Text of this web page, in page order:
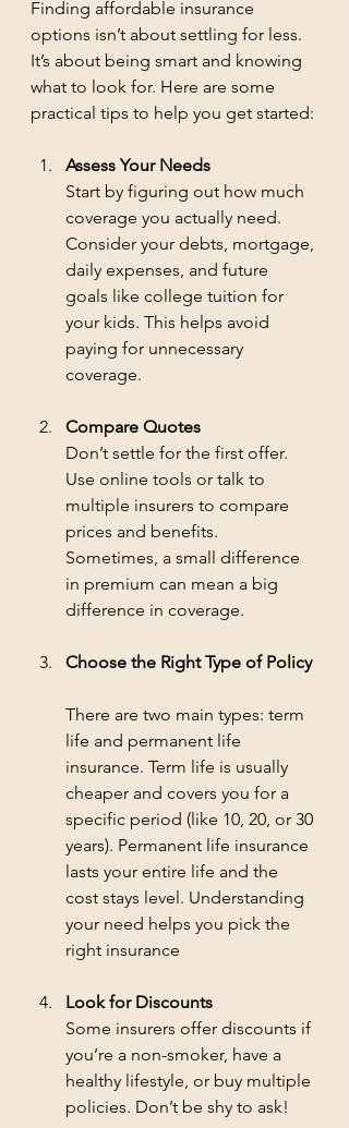
Finding affordable insurance
options isn’t about settling for less.
It’s about being smart and knowing
what to look for. Here are some
practical tips to help you get started:
Assess Your Needs
Start by figuring out how much
coverage you actually need.
Consider your debts, mortgage,
daily expenses, and future
goals like college tuition for
your kids. This helps avoid
paying for unnecessary
coverage.
Compare Quotes
Don’t settle for the first offer.
Use online tools or talk to
multiple insurers to compare
prices and benefits.
Sometimes, a small difference
in premium can mean a big
difference in coverage.
Choose the Right Type of Policy
There are two main types: term
life and permanent life
insurance. Term life is usually
cheaper and covers you for a
specific period (like 10, 20, or 30
years). Permanent life insurance
lasts your entire life and the
cost stays level. Understanding
your need helps you pick the
right insurance
Look for Discounts
Some insurers offer discounts if
you’re a non-smoker, have a
healthy lifestyle, or buy multiple
policies. Don’t be shy to ask!